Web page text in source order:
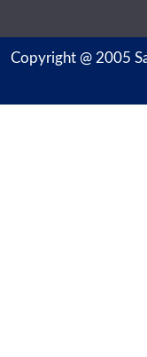
Copyright @ 2005